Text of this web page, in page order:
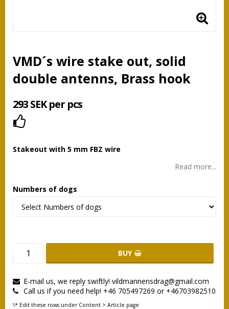
VMD´s wire stake out, solid
double antenns, Brass hook
293 SEK per pcs
Stakeout with 5 mm FBZ wire
Read more...
Numbers of dogs
BUY
E-mail us, we reply swiftly! vildmannensdrag@gmail.com
Call us if you need help! +46 705497269 or +46703982510
\* Edit these rows under Content > Article page